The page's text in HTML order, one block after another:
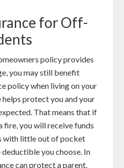
for Off-
policy provides
you may still benefit
policy when living on your
helps protect you and your
That means that if
fire, you will receive funds
with little out of pocket
you choose. In
can protect a parent,